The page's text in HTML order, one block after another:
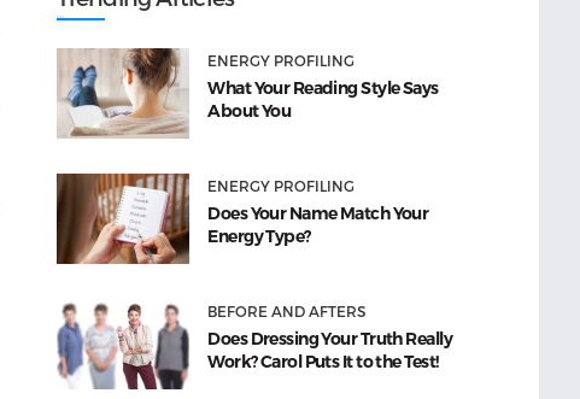
ENERGY PROFILING
What Your Reading Style Says
About You
ENERGY PROFILING
Does Your Name Match Your
Energy Type?
BEFORE AND AFTERS
Does Dressing Your Truth Really
Work? Carol Puts It to the Test!